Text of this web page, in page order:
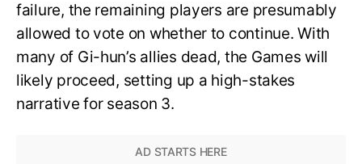
failure, the remaining players are presumably
allowed to vote on whether to continue. With
many of Gi-hun’s allies dead, the Games will
likely proceed, setting up a high-stakes
narrative for season 3.